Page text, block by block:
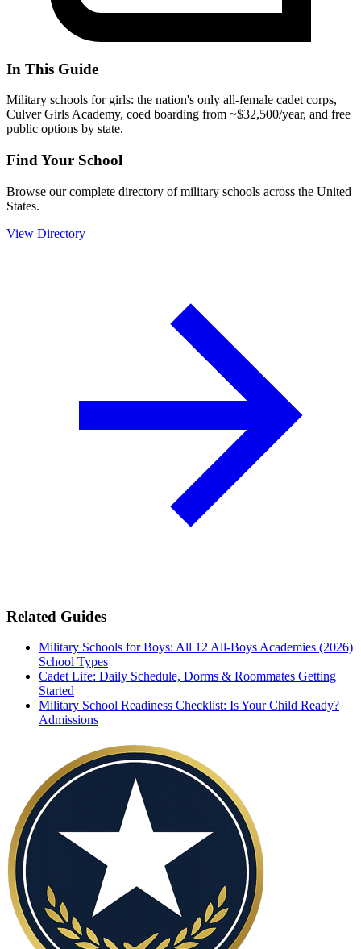
In This Guide
Military schools for girls: the nation's only all-female cadet corps,
Culver Girls Academy, coed boarding from ~$32,500/year, and free
public options by state.
Find Your School
Browse our complete directory of military schools across the United
States.
View Directory
Related Guides
Military Schools for Boys: All 12 All-Boys Academies (2026)
School Types
Cadet Life: Daily Schedule, Dorms & Roommates Getting
Started
Military School Readiness Checklist: Is Your Child Ready?
Admissions